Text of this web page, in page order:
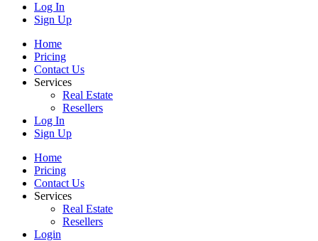
Log In
Sign Up
Home
Pricing
Contact Us
Services
Real Estate
Resellers
Log In
Sign Up
Home
Pricing
Contact Us
Services
Real Estate
Resellers
Login